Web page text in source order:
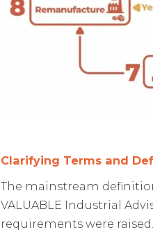
Clarifying Terms and
The mainstream
VALUABLE Industrial
requirements were